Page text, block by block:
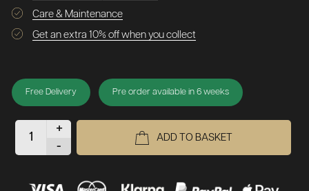
Care & Maintenance
Get an extra 10% off when you collect
Free Delivery Pre order available in 6 weeks
+
-
ADD TO BASKET